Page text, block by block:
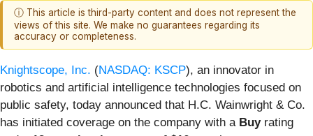
ⓘ This article is third-party content and does not represent the
views of this site. We make no guarantees regarding its
accuracy or completeness.
Knightscope, Inc. (NASDAQ: KSCP), an innovator in
robotics and artificial intelligence technologies focused on
public safety, today announced that H.C. Wainwright & Co.
has initiated coverage on the company with a Buyrating